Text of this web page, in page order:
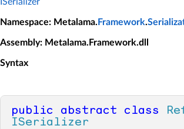
Namespace: Metalama. Framework.
Assembly: Metalama.Framework.dll
Syntax
public abstract class
ISerializer